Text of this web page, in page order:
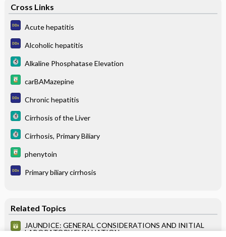
Cross Links
Acute hepatitis
Alcoholic hepatitis
Alkaline Phosphatase Elevation
carBAMazepine
Chronic hepatitis
Cirrhosis of the Liver
Cirrhosis, Primary Biliary
phenytoin
Primary biliary cirrhosis
Related Topics
JAUNDICE: GENERAL CONSIDERATIONS AND INITIAL
LABORATORY EVALUATION